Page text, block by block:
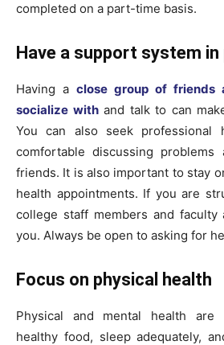
completed on a part-time basis.
Have a support system in
Having a close group of friends
socialize withand talk to can
You can also seek
comfortable discussing problems
friends. It is also important to stay
health appointments. If you are
college staff members and faculty
you. Always be open to asking for
Focus on physical health
Physical and mental health are
healthy food, sleep adequately,